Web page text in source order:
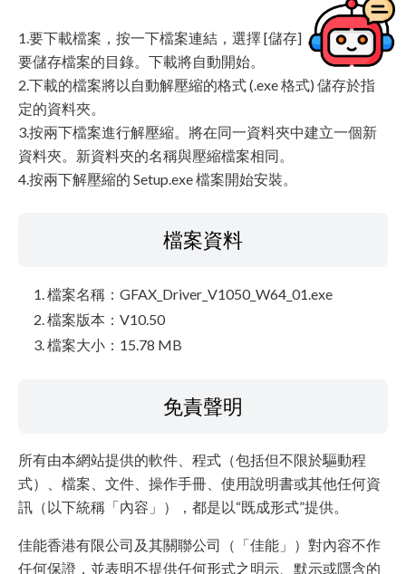
1.要下載檔案，按一下檔案連結，選擇 [儲存]，然後指定
要儲存檔案的目錄。下載將自動開始。
2.下載的檔案將以自動解壓縮的格式 (.exe 格式) 儲存於指
定的資料夾。
3.按兩下檔案進行解壓縮。將在同一資料夾中建立一個新
資料夾。新資料夾的名稱與壓縮檔案相同。
4.按兩下解壓縮的 Setup.exe 檔案開始安裝。
檔案資料
檔案名稱：GFAX_Driver_V1050_W64_01.exe
檔案版本：V10.50
檔案大小：15.78 MB
免責聲明
所有由本網站提供的軟件、程式（包括但不限於驅動程
式）、檔案、文件、操作手冊、使用說明書或其他任何資
訊（以下統稱「內容」），都是以“既成形式”提供。
佳能香港有限公司及其關聯公司（「佳能」）對內容不作
任何保證，並表明不提供任何形式之明示、默示或隱含的